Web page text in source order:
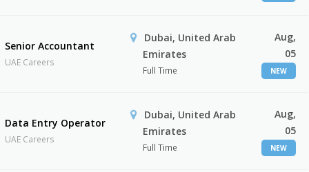
Senior Accountant
UAE Careers
Dubai, United Arab
Emirates
Full Time
Aug,
05
NEW
Data Entry Operator
UAE Careers
Dubai, United Arab
Emirates
Full Time
Aug,
05
NEW